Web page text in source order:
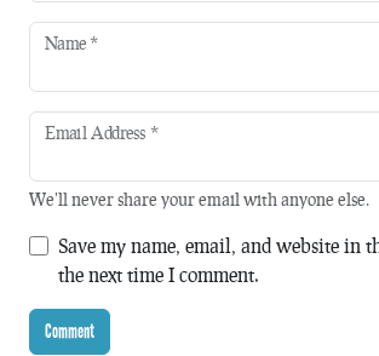
Name *
Email Address *
We'll never share your email with anyone else.
Save my name, email, and website in
the next time I comment.